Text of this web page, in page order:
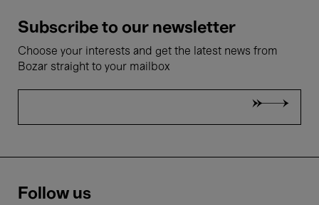
Subscribe to our newsletter
Choose your interests and get the latest news from
Bozar straight to your mailbox
Follow us